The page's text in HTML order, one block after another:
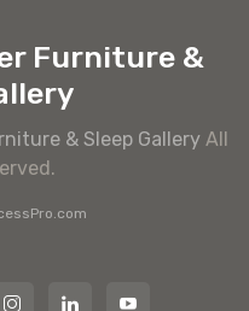
Furniture &
& Sleep Gallery All